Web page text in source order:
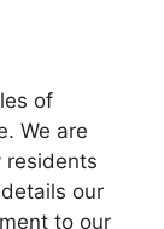
of
We are
residents
our
to our